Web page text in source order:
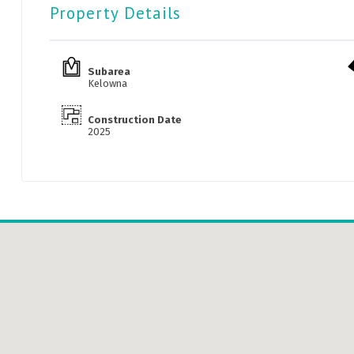
Property Details
Subarea
Kelowna
Construction Date
2025